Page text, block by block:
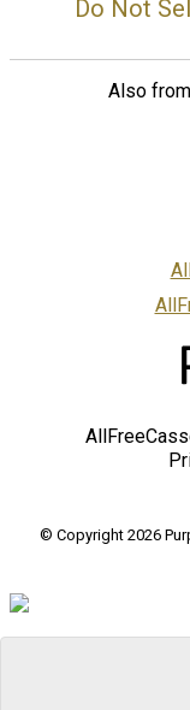
Do Not
Also
© Copyright 2026